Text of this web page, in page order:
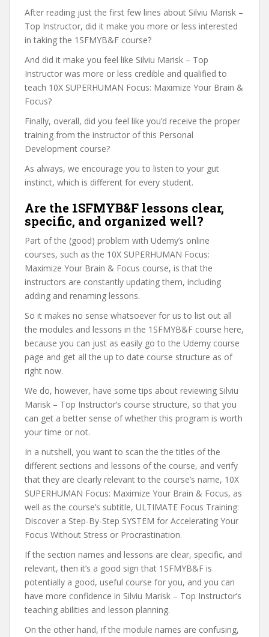
After reading just the first few lines about Silviu Marisk –
Top Instructor, did it make you more or less interested
in taking the 1SFMYB&F course?
And did it make you feel like Silviu Marisk – Top
Instructor was more or less credible and qualified to
teach 10X SUPERHUMAN Focus: Maximize Your Brain &
Focus?
Finally, overall, did you feel like you’d receive the proper
training from the instructor of this Personal
Development course?
As always, we encourage you to listen to your gut
instinct, which is different for every student.
Are the 1SFMYB&F lessons clear,
specific, and organized well?
Part of the (good) problem with Udemy’s online
courses, such as the 10X SUPERHUMAN Focus:
Maximize Your Brain & Focus course, is that the
instructors are constantly updating them, including
adding and renaming lessons.
So it makes no sense whatsoever for us to list out all
the modules and lessons in the 1SFMYB&F course here,
because you can just as easily go to the Udemy course
page and get all the up to date course structure as of
right now.
We do, however, have some tips about reviewing Silviu
Marisk – Top Instructor’s course structure, so that you
can get a better sense of whether this program is worth
your time or not.
In a nutshell, you want to scan the the titles of the
different sections and lessons of the course, and verify
that they are clearly relevant to the course’s name, 10X
SUPERHUMAN Focus: Maximize Your Brain & Focus, as
well as the course’s subtitle, ULTIMATE Focus Training:
Discover a Step-By-Step SYSTEM for Accelerating Your
Focus Without Stress or Procrastination.
If the section names and lessons are clear, specific, and
relevant, then it’s a good sign that 1SFMYB&F is
potentially a good, useful course for you, and you can
have more confidence in Silviu Marisk – Top Instructor’s
teaching abilities and lesson planning.
On the other hand, if the module names are confusing,